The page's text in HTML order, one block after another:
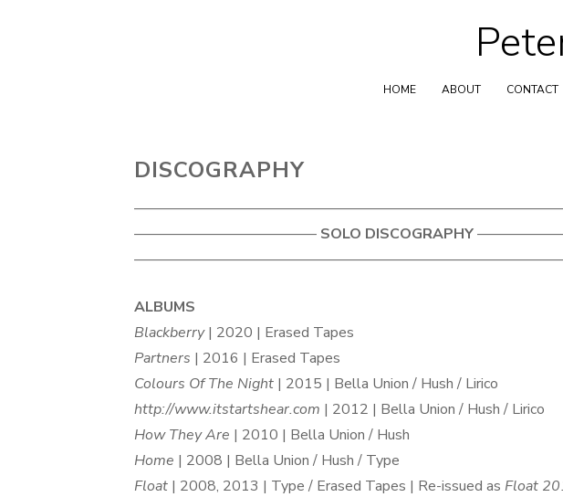
HOME ABOUT CONTACT
DISCOGRAPHY
————————————– SOLO DISCOGRAPHY
ALBUMS
Blackberry| 2020 | Erased Tapes
Partners | 2016 | Erased Tapes
Colours Of The Night | 2015 | Bella Union / Hush / Lirico
http://www.itstartshear.com | 2012 | Bella Union / Hush / Lirico
How They Are | 2010 | Bella Union / Hush
Home | 2008 | Bella Union / Hush / Type
Float | 2008, 2013 | Type / Erased Tapes | Re-issued as Float